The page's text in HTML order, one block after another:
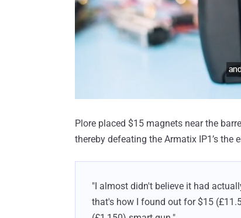
Plore placed $15 magnets near the
thereby defeating the Armatix IP1’s
"I almost didn't believe it had
that's how I found out for $15